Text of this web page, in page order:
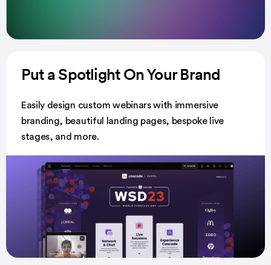
Put a SpotlightOn Your Brand
Easily design custom webinars with immersive
branding, beautiful landing pages, bespoke live
stages, and more.